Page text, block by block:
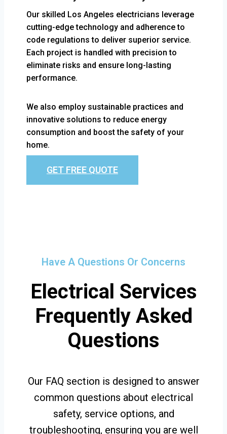
Our skilled Los Angeles electricians leverage
cutting-edge technology and adherence to
code regulations to deliver superior service.
Each project is handled with precision to
eliminate risks and ensure long-lasting
performance.
We also employ sustainable practices and
innovative solutions to reduce energy
consumption and boost the safety of your
home.
GET FREE QUOTE
Have A Questions Or Concerns
Electrical Services
Frequently Asked
Questions
Our FAQ section is designed to answer
common questions about electrical
safety, service options, and
troubleshooting, ensuring you are well